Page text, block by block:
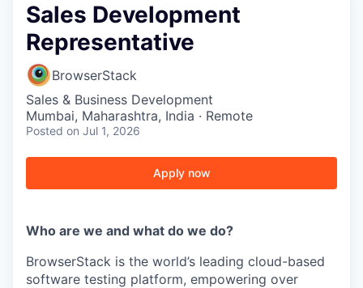
Sales Development
Representative
BrowserStack
Sales & Business Development
Mumbai, Maharashtra, India · Remote
Posted on Jul 1, 2026
Apply now
Who are we and what do we do?
BrowserStack is the world’s leading cloud-based
software testing platform, empowering over